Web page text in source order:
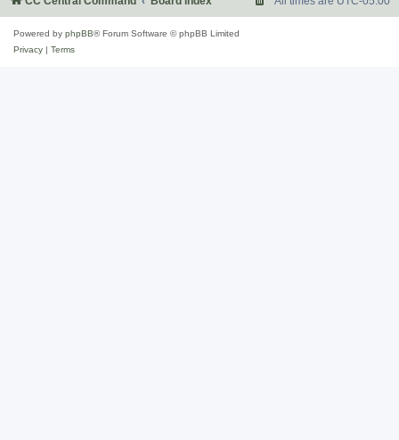
Powered by phpBB® Forum Software © phpBB Limited
Privacy
Terms